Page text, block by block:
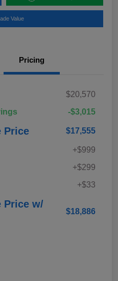
Value
Pricing
$20,570
-$3,015
Price $17,555
+$999
+$299
+$33
Price w/
$18,886